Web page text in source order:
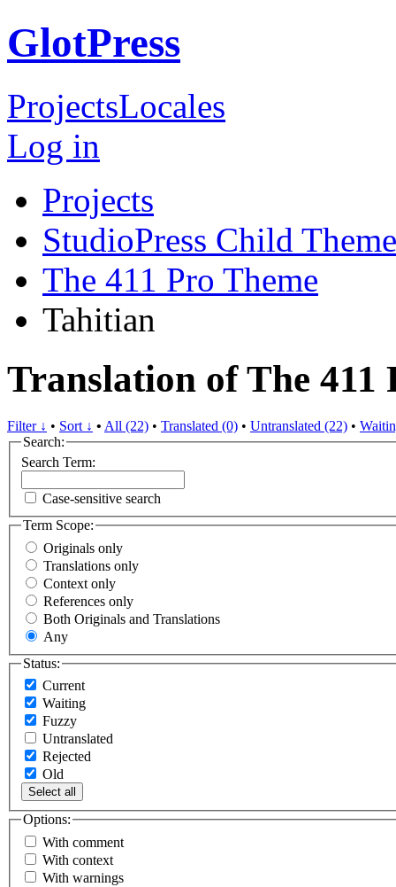
GlotPress
ProjectsLocales
Log in
Projects
StudioPress Child
The 411 Pro Theme
Tahitian
Translation of The 411
Filter ↓ • Sort ↓ • All (22) • Translated (0) • Untranslated (22) •
Search:
Search Term:
Case-sensitive search
Term Scope:
Originals only
Translations only
Context only
References only
Both Originals and Translations
Any
Status:
Current
Waiting
Fuzzy
Untranslated
Rejected
Old
Select all
Options:
With comment
With context
With warnings